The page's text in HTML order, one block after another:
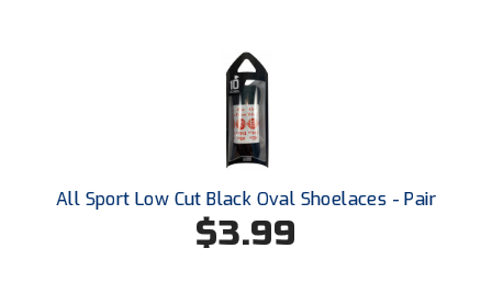
Western Athletic Conference Baseball
Western Athletic Conference Softball
All Sport Low Cut Black Oval Shoelaces - Pair
$3.99